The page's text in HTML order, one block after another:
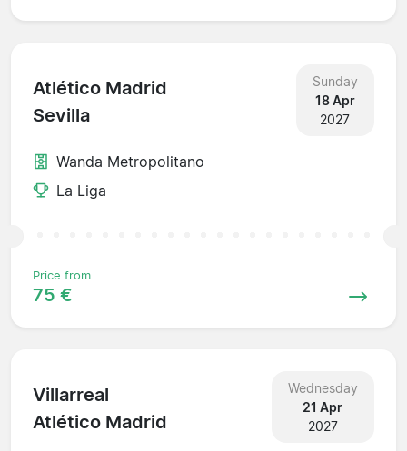
Atlético Madrid
Sevilla
Sunday
18 Apr
2027
Wanda Metropolitano
La Liga
Price from
75 €
Villarreal
Atlético Madrid
Wednesday
21 Apr
2027